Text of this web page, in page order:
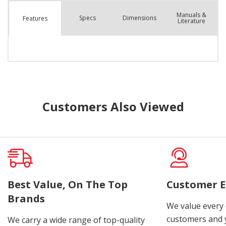
Features Specs Dimensions Manuals &
Literature
Customers Also Viewed
Best Value, On The Top
Brands
We carry a wide range of top-quality
Customer
We value
customers